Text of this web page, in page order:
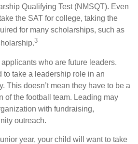
Qualifying Test (NMSQT). Even
the SAT for college, taking the
for many scholarships, such as
3
who are future leaders.
to take a leadership role in an
This doesn’t mean they have to be a
of the football team. Leading may
with fundraising,
outreach.
year, your child will want to take